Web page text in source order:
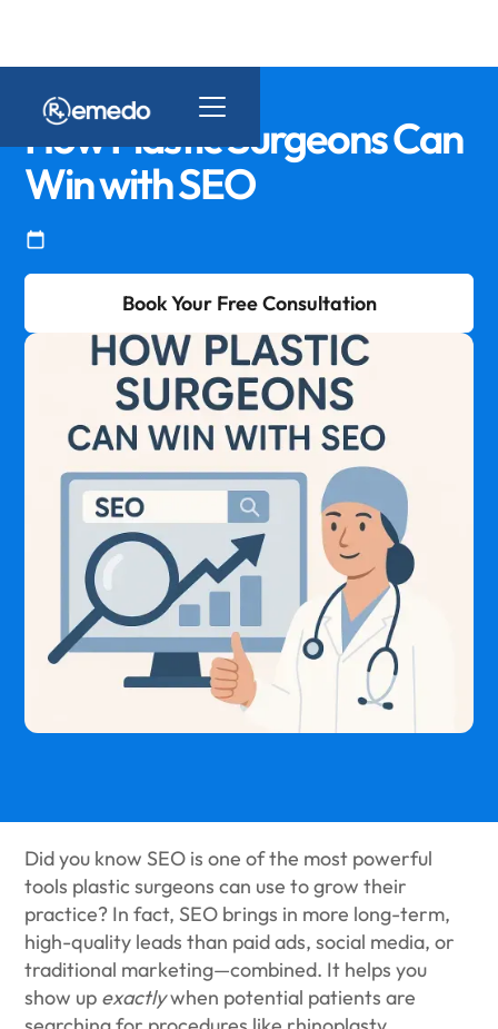
How Plastic Surgeons Can
Win with SEO
Book Your Free Consultation
Did you know SEO is one of the most powerful
tools plastic surgeons can use to grow their
practice? In fact, SEO brings in more long-term,
high-quality leads than paid ads, social media, or
traditional marketing—combined. It helps you
show up exactlywhen potential patients are